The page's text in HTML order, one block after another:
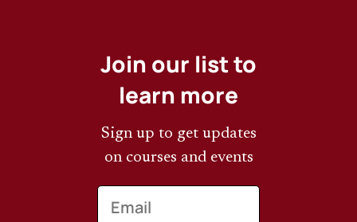
Join our list to
learn more
Sign up to get updates
on courses and events